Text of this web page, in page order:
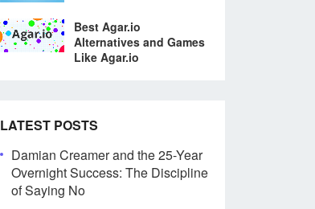
Best Agar.io
Alternatives and Games
Like Agar.io
LATEST POSTS
Damian Creamer and the 25-Year
Overnight Success: The Discipline
of Saying No